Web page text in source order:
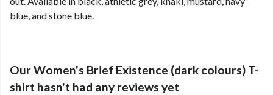
blue, and stone blue.
Our Women's Brief Existence (dark colours) T-
shirt hasn't had any reviews yet